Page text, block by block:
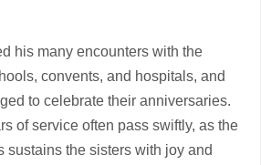
his many encounters with the
convents, and hospitals, and
to celebrate their anniversaries.
of service often pass swiftly, as the
sustains the sisters with joy and